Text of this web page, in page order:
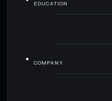
EDUCATION
COMPANY